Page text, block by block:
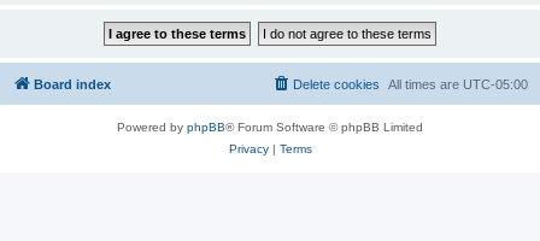
Board index All times are UTC-05:00
Delete cookies
Powered by phpBB® Forum Software © phpBB Limited
Privacy| Terms